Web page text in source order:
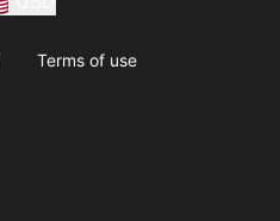
Terms of use